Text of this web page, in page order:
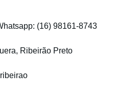
(16) 98161-8743
Ribeirão Preto